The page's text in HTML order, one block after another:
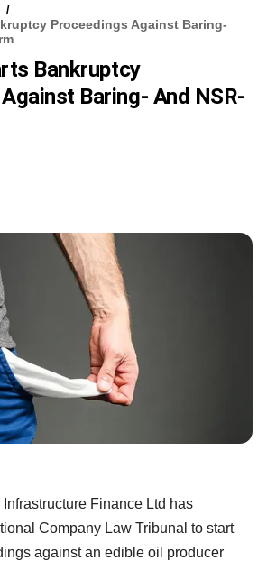
Proceedings Against Baring-
Bankruptcy
Baring- And NSR-
Finance Ltd has
Company Law Tribunal to start
against an edible oil producer